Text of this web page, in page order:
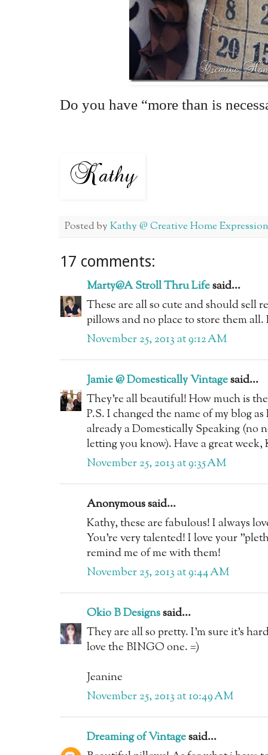
Do you have “more than is
Posted by Kathy @ Creative Home
17 comments:
Marty@A Stroll Thru Lifesaid...
These are all so cute and should sell
pillows and no place to store them
November 25, 2013 at 9:12 AM
Jamie @ Domestically Vintagesaid...
They're all beautiful! How much is
P.S. I changed the name of my blog
already a Domestically Speaking (no
letting you know). Have a great week,
November 25, 2013 at 9:35 AM
Anonymous said...
Kathy, these are fabulous! I always
You're very talented! I love your
remind me of me with them!
November 25, 2013 at 9:44 AM
Okio B Designssaid...
They are all so pretty. I'm sure it's
love the BINGO one. =)
Jeanine
November 25, 2013 at 10:49 AM
Dreaming of Vintagesaid...